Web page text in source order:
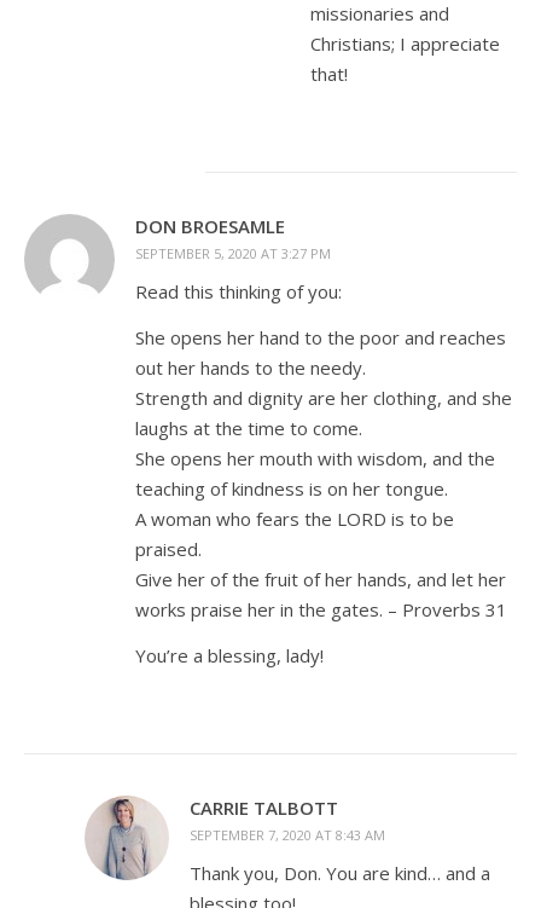
missionaries and
Christians; I appreciate
that!
DON BROESAMLE
SEPTEMBER 5, 2020 AT 3:27 PM
Read this thinking of you:
She opens her hand to the poor and reaches
out her hands to the needy.
Strength and dignity are her clothing, and she
laughs at the time to come.
She opens her mouth with wisdom, and the
teaching of kindness is on her tongue.
A woman who fears the LORD is to be
praised.
Give her of the fruit of her hands, and let her
works praise her in the gates. – Proverbs 31
You’re a blessing, lady!
CARRIE TALBOTT
SEPTEMBER 7, 2020 AT 8:43 AM
Thank you, Don. You are kind… and a
blessing too!